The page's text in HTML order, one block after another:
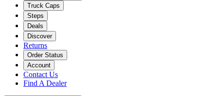
Truck Caps
Steps
Deals
Discover
Returns
Order Status
Account
Contact Us
Find A Dealer